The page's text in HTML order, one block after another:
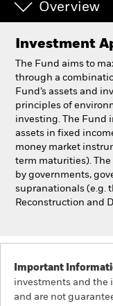
Luxembourg
Change location
BlackRock
Aladdin
Overview
Investment
The Fund aims to
through a
Fund’s assets and
principles of
investing. The Fund
assets in fixed
money market
term maturities).
by governments,
supranationals (e.g.
Reconstruction and
Important
investments and the
and are not